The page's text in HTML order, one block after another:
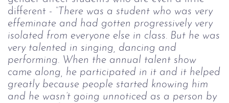
different - “There was a student who was very
effeminate and had gotten progressively very
isolated from everyone else in class. But he was
very talented in singing, dancing and
performing. When the annual talent show
came along, he participated in it and it helped
greatly because people started knowing him
and he wasn’t going unnoticed as a person by